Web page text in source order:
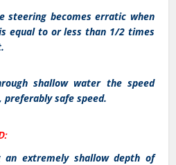
steering becomes erratic when
equal to or less than 1/2 times
shallow water the speed
preferably safe speed.
an extremely shallow depth of